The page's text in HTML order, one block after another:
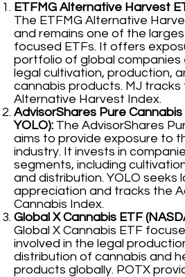
ETFMG Alternative Harvest
The ETFMG Alternative
and remains one of the
focused ETFs. It offers
portfolio of global companies
legal cultivation, production,
cannabis products. MJ tracks
Alternative Harvest Index.
AdvisorShares Pure Cannabis
YOLO): The AdvisorShares
aims to provide exposure to
industry. It invests in
segments, including
and distribution. YOLO seeks
appreciation and tracks the
Cannabis Index.
Global X Cannabis ETF
Global X Cannabis ETF
involved in the legal
distribution of cannabis and
products globally. POTX